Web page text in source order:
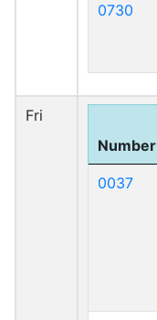
0730
Fri
Number
0037